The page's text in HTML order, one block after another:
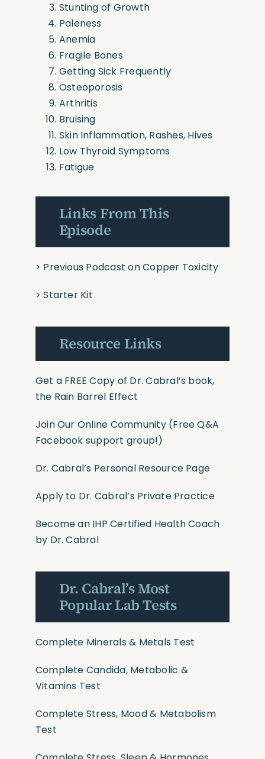
Stunting of Growth
Paleness
Anemia
Fragile Bones
Getting Sick Frequently
Osteoporosis
Arthritis
Bruising
Skin Inflammation, Rashes, Hives
Low Thyroid Symptoms
Fatigue
Links From This
Episode
> Previous Podcast on Copper Toxicity
>Starter Kit
Resource Links
Get a FREE Copy of Dr. Cabral’s book,
the Rain Barrel Effect
Join Our Online Community(Free Q&A
Facebook support group!)
Dr. Cabral’s Personal Resource Page
Apply to Dr. Cabral’s Private Practice
Become an IHP Certified Health Coach
by Dr. Cabral
Dr. Cabral’s Most
Popular Lab Tests
Complete Minerals & Metals Test
Complete Candida, Metabolic &
Vitamins Test
Complete Stress, Mood & Metabolism
Test